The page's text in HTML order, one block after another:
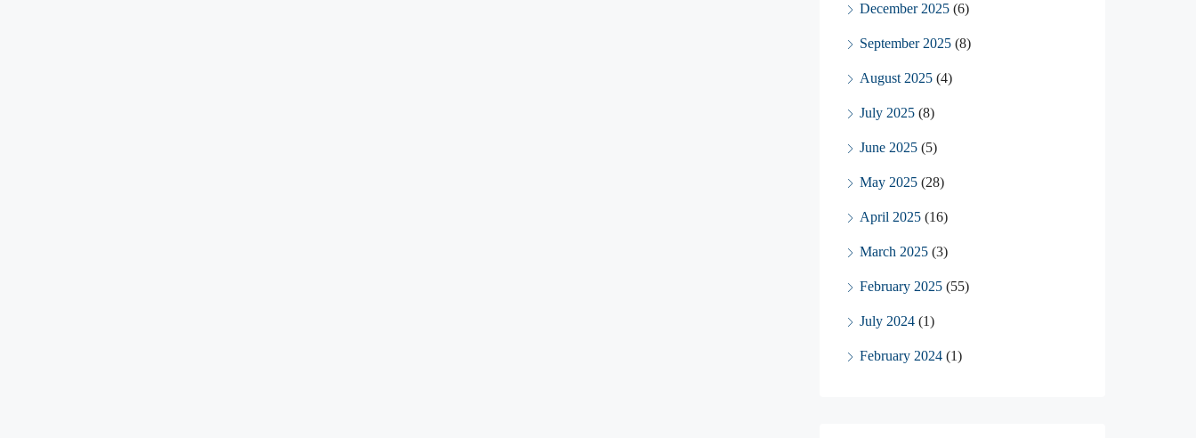
December 2025 (6)
September 2025 (8)
August 2025 (4)
July 2025 (8)
June 2025 (5)
May 2025 (28)
April 2025 (16)
March 2025 (3)
February 2025 (55)
July 2024 (1)
February 2024 (1)